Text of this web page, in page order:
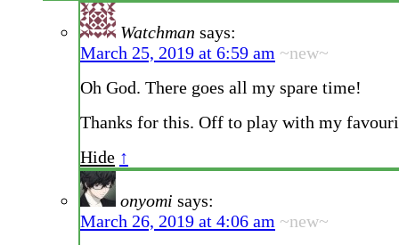
Watchman says:
March 25, 2019 at 6:59 am ~new~
Oh God. There goes all my spare time!
Thanks for this. Off to play with my
Hide ↑
onyomi says:
March 26, 2019 at 4:06 am ~new~